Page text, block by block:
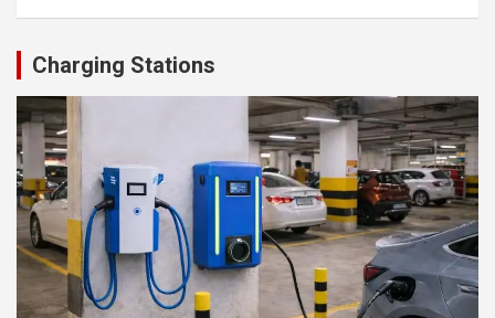
Charging Stations